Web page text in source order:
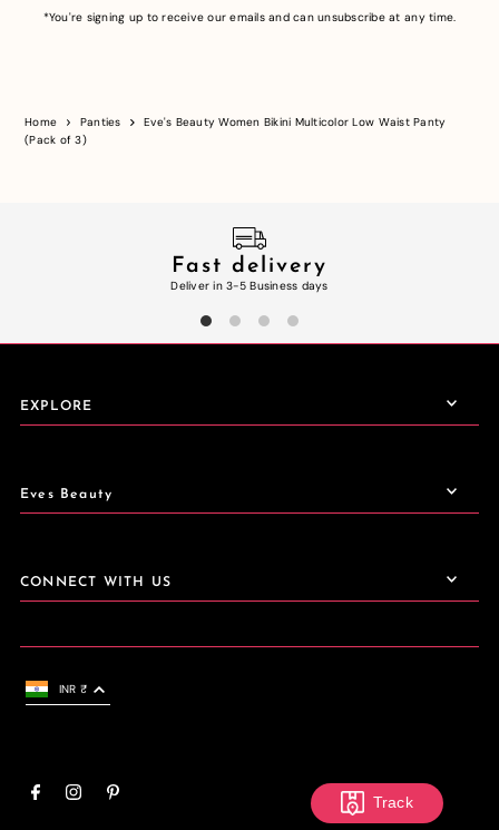
*You're signing up to receive our emails and can unsubscribe at any time.
Home Panties
Eve's Beauty Women Bikini Multicolor Low Waist Panty
(Pack of 3)
Fast delivery
Deliver in 3-5 Business days
EXPLORE
Eves Beauty
CONNECT WITH US
INR ₹
Track